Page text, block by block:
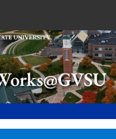
Search
Browse Collections
My Account